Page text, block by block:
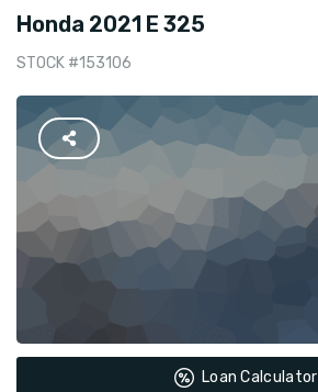
Honda 2021 E 325
STOCK #153106
Loan Calculator